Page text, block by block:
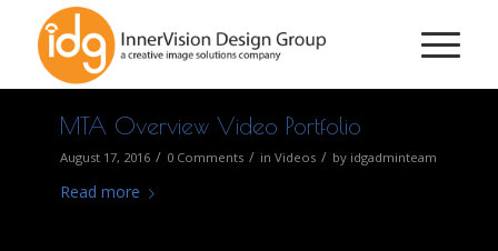
MTA Overview Video Portfolio
August 17, 2016 / 0 Comments / in Videos / by idgadminteam
Read more